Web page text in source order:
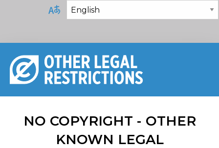
NO COPYRIGHT - OTHER
KNOWN LEGAL